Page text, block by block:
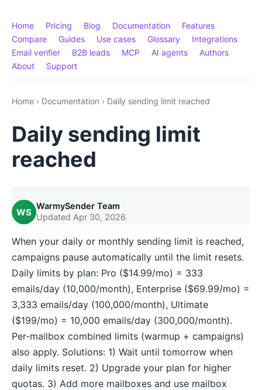
Home Pricing Blog Documentation
Features
Compare
Guides Use cases Glossary
Integrations
Email verifier
B2B leads MCP AI agents
Authors
About
Support
Home › Documentation › Daily sending limit reached
Daily sending limit
reached
WS
WarmySender Team
Updated Apr 30, 2026
When your daily or monthly sending limit is reached,
campaigns pause automatically until the limit resets.
Daily limits by plan: Pro ($14.99/mo) = 333
emails/day (10,000/month), Enterprise ($69.99/mo) =
3,333 emails/day (100,000/month), Ultimate
($199/mo) = 10,000 emails/day (300,000/month).
Per-mailbox combined limits (warmup + campaigns)
also apply. Solutions: 1) Wait until tomorrow when
daily limits reset. 2) Upgrade your plan for higher
quotas. 3) Add more mailboxes and use mailbox